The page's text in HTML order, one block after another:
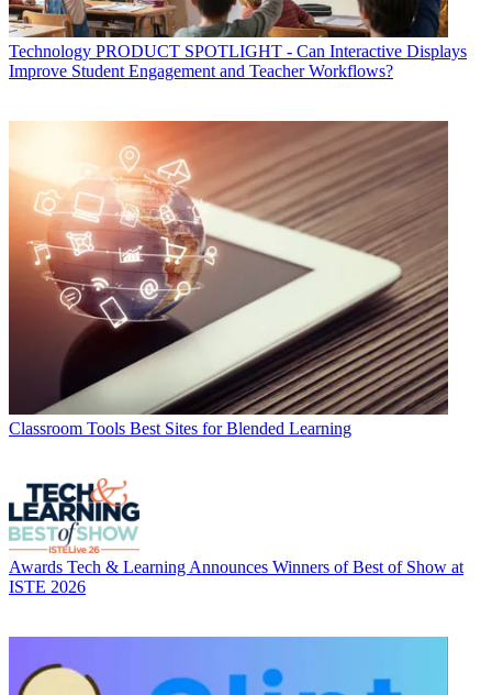
Technology PRODUCT SPOTLIGHT - Can Interactive Displays
Improve Student Engagement and Teacher Workflows?
Classroom Tools Best Sites for Blended Learning
Awards Tech & Learning Announces Winners of Best of Show at
ISTE 2026